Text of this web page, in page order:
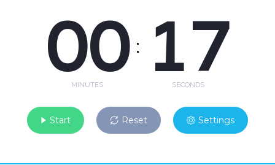
00
MINUTES
: 17
SECONDS
Start Reset Settings